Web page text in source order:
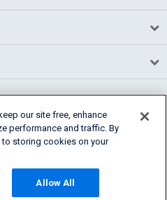
Settings
our site free, enhance
performance and traffic. By
to storing cookies on your
Allow All